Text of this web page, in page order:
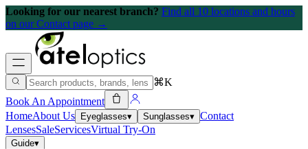
Looking for our nearest branch? Find all 10 locations and hours
on our Contact page →
⌘K
Book An Appointment
HomeAbout Us Eyeglasses▾ Sunglasses▾ Contact
LensesSaleServicesVirtual Try-On
Guide▾